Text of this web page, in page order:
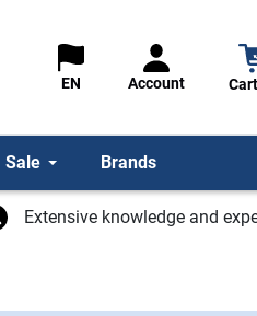
EN Account
Sale Brands
Extensive knowledge and